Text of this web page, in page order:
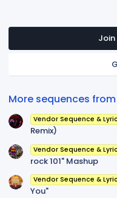
More sequences
Vendor Sequence &
Remix)
Vendor Sequence &
rock 101" Mashup
Vendor Sequence &
You"